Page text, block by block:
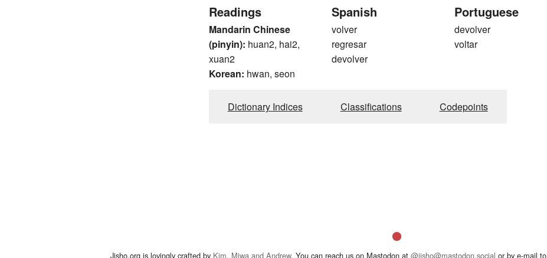
Readings
Mandarin Chinese
(pinyin): huan2, hai2,
xuan2
Korean: hwan, seon
Spanish
volver
regresar
devolver
Portuguese
devolver
voltar
Dictionary Indices Classifications Codepoints
Jisho.org is lovingly crafted by Kim, Miwa and Andrew. You can reach us on Mastodon at @jisho@mastodon.social or by e-mail to